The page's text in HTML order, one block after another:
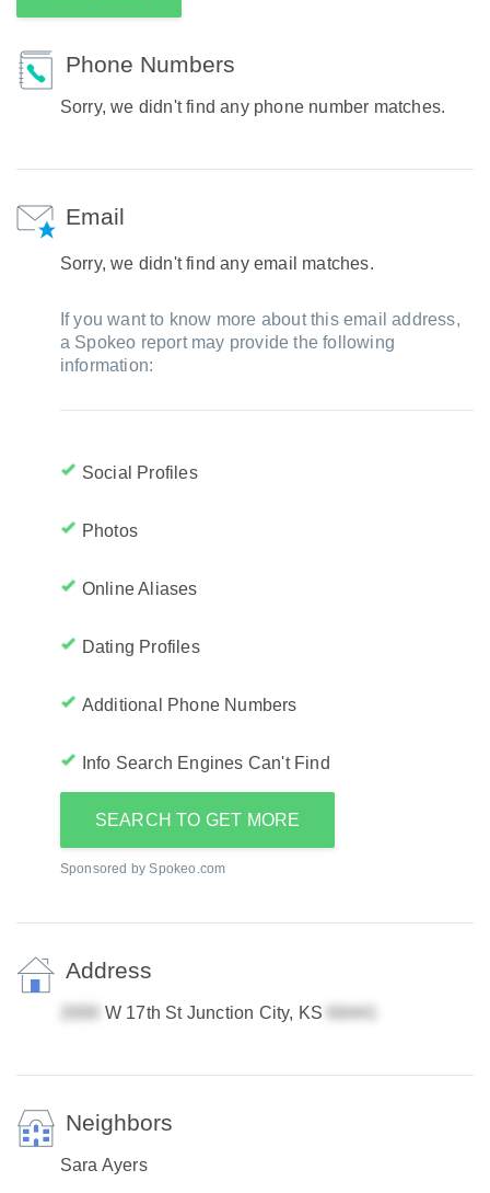
Phone Numbers
Sorry, we didn't find any phone number matches.
Email
Sorry, we didn't find any email matches.
If you want to know more about this email address,
a Spokeo report may provide the following
information:
Social Profiles
Photos
Online Aliases
Dating Profiles
Additional Phone Numbers
Info Search Engines Can't Find
SEARCH TO GET MORE
Sponsored by Spokeo.com
Address
W 17th St Junction City, KS
Neighbors
Sara Ayers